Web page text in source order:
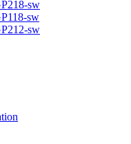
sw
sw
sw